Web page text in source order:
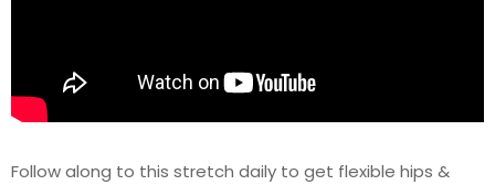
Follow along to this stretch daily to get flexible hips &